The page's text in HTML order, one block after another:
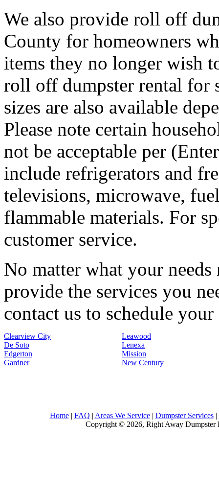
We also provide roll off
County for homeowners
items they no longer wish
roll off dumpster rental for
sizes are also available
Please note certain
not be acceptable per
include refrigerators and
televisions, microwave,
flammable materials. For
customer service.
No matter what your
provide the services you
contact us to schedule
Clearview City
De Soto
Edgerton
Gardner
Leawood
Lenexa
Mission
New Century
Home| FAQ | Areas We Service| Dumpster Services|
Copyright © 2026, Right Away Dumpster